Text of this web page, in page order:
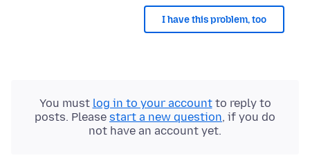
I have this problem, too
You must log in to your accountto reply to
posts. Please start a new question, if you do
not have an account yet.